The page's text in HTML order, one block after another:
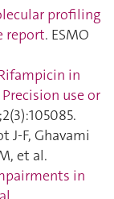
profiling
report. ESMO
in
use or
J-F, Ghavami
et al.
in